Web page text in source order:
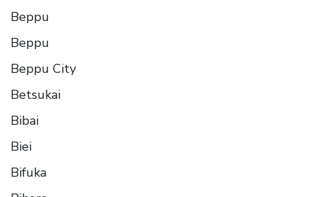
Beppu
Beppu
Beppu City
Betsukai
Bibai
Biei
Bifuka